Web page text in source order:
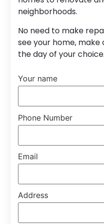
neighborhoods.
No need to make
see your home,
the day of your
Your name
Phone Number
Email
Address